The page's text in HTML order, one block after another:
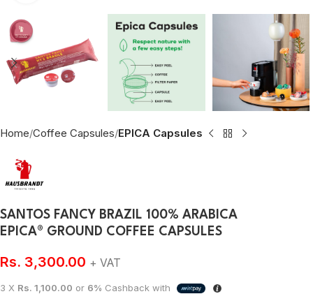
Home Coffee Capsules EPICA Capsules
SANTOS FANCY BRAZIL 100% ARABICA
EPICA® GROUND COFFEE CAPSULES
Rs. 3,300.00 + VAT
3 X Rs. 1,100.00 or 6% Cashback with